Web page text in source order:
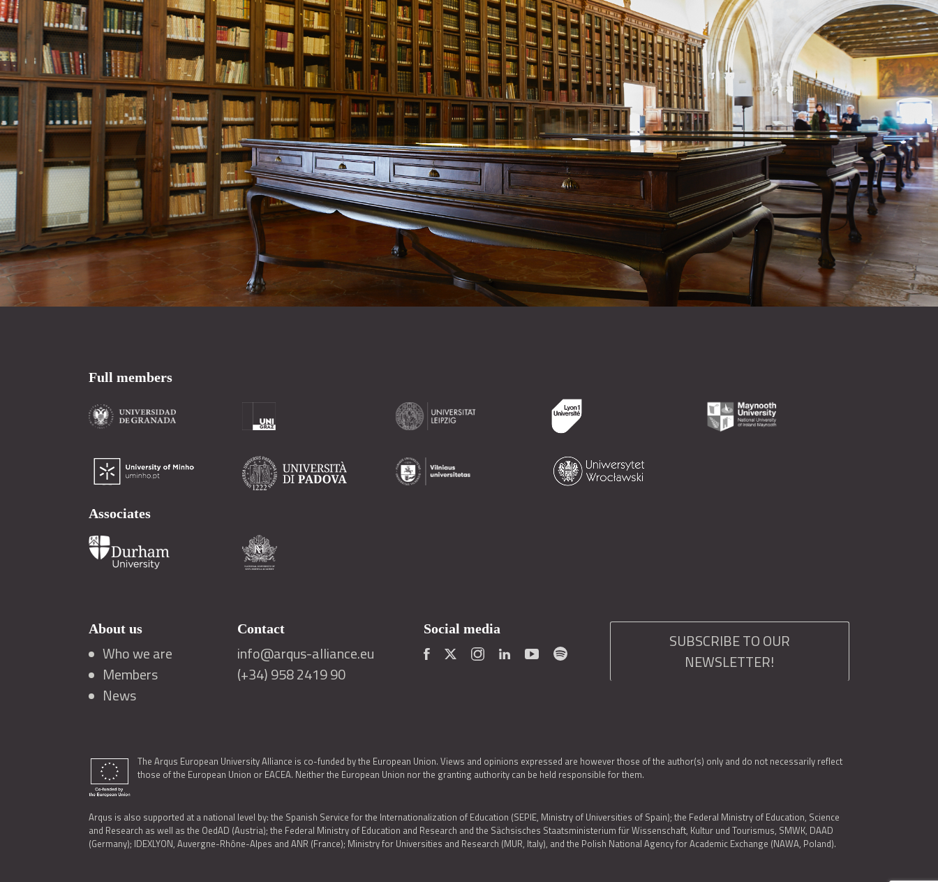
Full members
Associates
About us
Who we are
Members
News
Contact
info@arqus-alliance.eu
(+34) 958 2419 90
Social media
SUBSCRIBE TO OUR
NEWSLETTER!
The Arqus European University Alliance is co-funded by the European Union. Views and opinions expressed are however those of the author(s) only and do not necessarily reflect
those of the European Union or EACEA. Neither the European Union nor the granting authority can be held responsible for them.
Arqus is also supported at a national level by: the Spanish Service for the Internationalization of Education (SEPIE, Ministry of Universities of Spain); the Federal Ministry of Education, Science
and Research as well as the OedAD (Austria); the Federal Ministry of Education and Research and the Sächsisches Staatsministerium für Wissenschaft, Kultur und Tourismus, SMWK, DAAD
(Germany); IDEXLYON, Auvergne-Rhône-Alpes and ANR (France); Ministry for Universities and Research (MUR, Italy), and the Polish National Agency for Academic Exchange (NAWA, Poland).